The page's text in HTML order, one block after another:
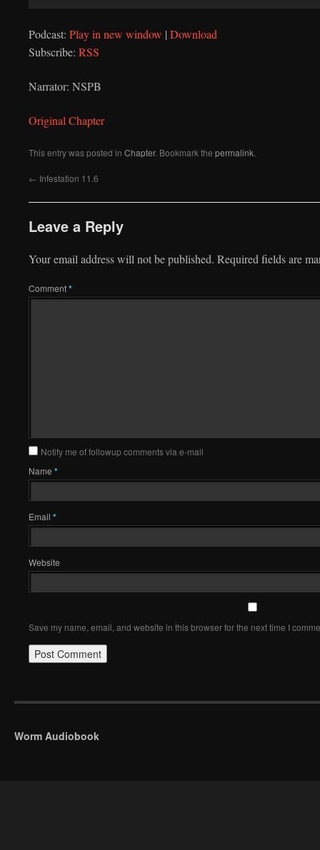
Podcast: Play in new window | Download
Subscribe: RSS
Narrator: NSPB
Original Chapter
This entry was posted in Chapter. Bookmark the permalink
← Infestation 11.6
Leave a Reply
Your email address will not be published. Required fields are
Comment*
Notify me of followup comments via e-mail
Name *
Email *
Website
Save my name, email, and website in this browser for the next time I
Worm Audiobook